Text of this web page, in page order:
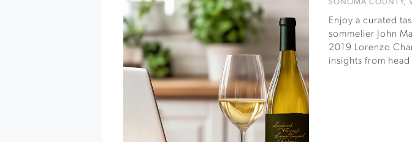
Skribble
Resort
SONOMA COUNTY,
Enjoy a curated
sommelier John
2019 Lorenzo
insights from